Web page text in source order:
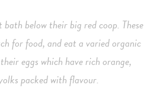
below their big red coop. These
for food, and eat a varied organic
eggs which have rich orange,
packed with flavour.